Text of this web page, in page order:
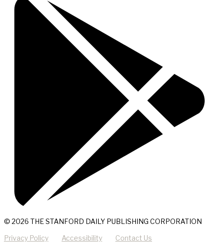
© 2026 THE STANFORD DAILY PUBLISHING CORPORATION
Privacy Policy Accessibility Contact Us